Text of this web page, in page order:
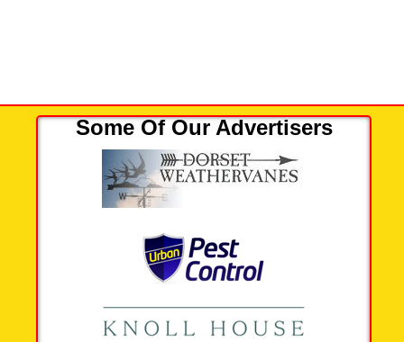
Some Of Our Advertisers